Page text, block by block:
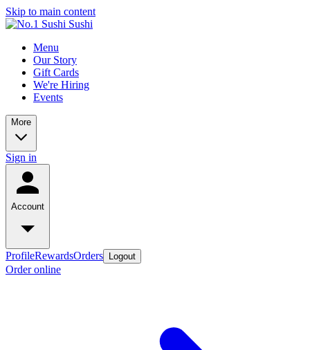
Skip to main content
Menu
Our Story
Gift Cards
We're Hiring
Events
More
Sign in
Account
ProfileRewardsOrders Logout
Order online